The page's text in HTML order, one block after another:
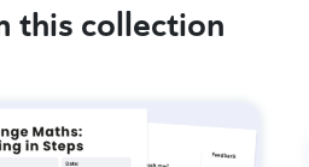
this collection